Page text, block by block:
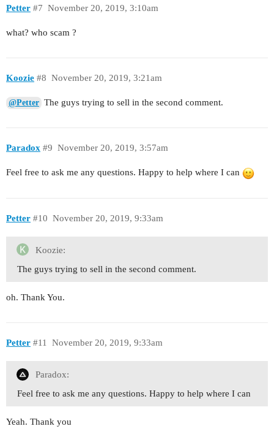
Petter November 20, 2019, 3:10am
#7
what? who scam ?
Koozie November 20, 2019, 3:21am
#8
@Petter The guys trying to sell in the second comment.
Paradox November 20, 2019, 3:57am
#9
Feel free to ask me any questions. Happy to help where I can
Petter November 20, 2019, 9:33am
#10
Koozie:
The guys trying to sell in the second comment.
oh. Thank You.
Petter November 20, 2019, 9:33am
#11
Paradox:
Feel free to ask me any questions. Happy to help where I can
Yeah. Thank you